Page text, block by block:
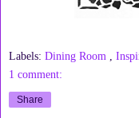
Labels: Dining Room
1 comment:
Share